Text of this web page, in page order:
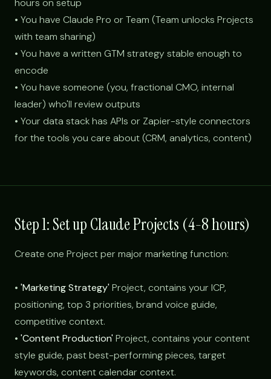
hours on setup
• You have Claude Pro or Team (Team unlocks Projects
with team sharing)
• You have a written GTM strategy stable enough to
encode
• You have someone (you, fractional CMO, internal
leader) who'll review outputs
• Your data stack has APIs or Zapier-style connectors
for the tools you care about (CRM, analytics, content)
Step 1: Set up Claude Projects (4-8 hours)
Create one Project per major marketing function:
• 'Marketing Strategy' Project, contains your ICP,
positioning, top 3 priorities, brand voice guide,
competitive context.
• 'Content Production' Project, contains your content
style guide, past best-performing pieces, target
keywords, content calendar context.